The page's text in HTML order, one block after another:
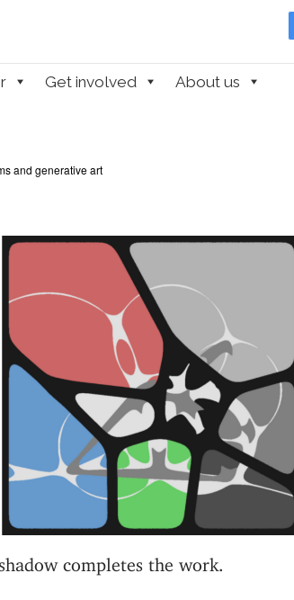
Get involved About us
and generative art
completes the work.